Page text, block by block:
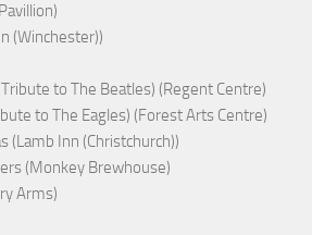
(Winchester))
to The Beatles) (Regent Centre)
to The Eagles) (Forest Arts Centre)
(Lamb Inn (Christchurch))
(Monkey Brewhouse)
Arms)